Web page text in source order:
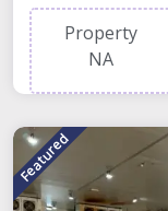
Property
NA
Featured